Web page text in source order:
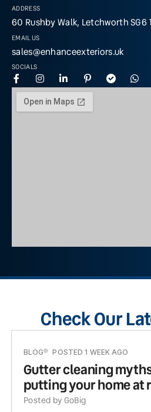
ADDRESS
60 Rushby Walk, Letchworth SG6
EMAIL US
sales@enhanceexteriors.uk
SOCIALS
Check Our
BLOG POSTED 1 WEEK AGO
Gutter cleaning
putting your home at
Posted by GoBig